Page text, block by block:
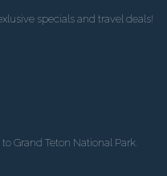
specials and travel deals!
Grand Teton National Park.